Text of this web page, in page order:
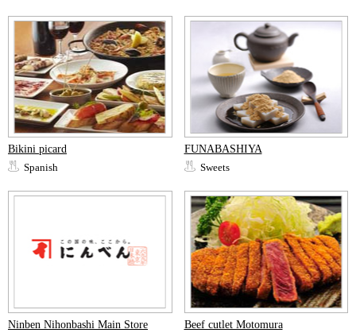
Bikini picard
Spanish
FUNABASHIYA
Sweets
Ninben Nihonbashi Main Store
Beef cutlet Motomura